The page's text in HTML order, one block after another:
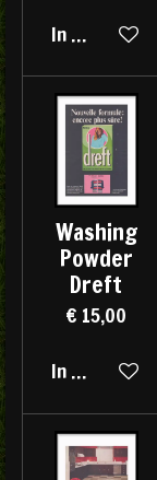
In
Washing
Powder
Dreft
€ 15,00
In